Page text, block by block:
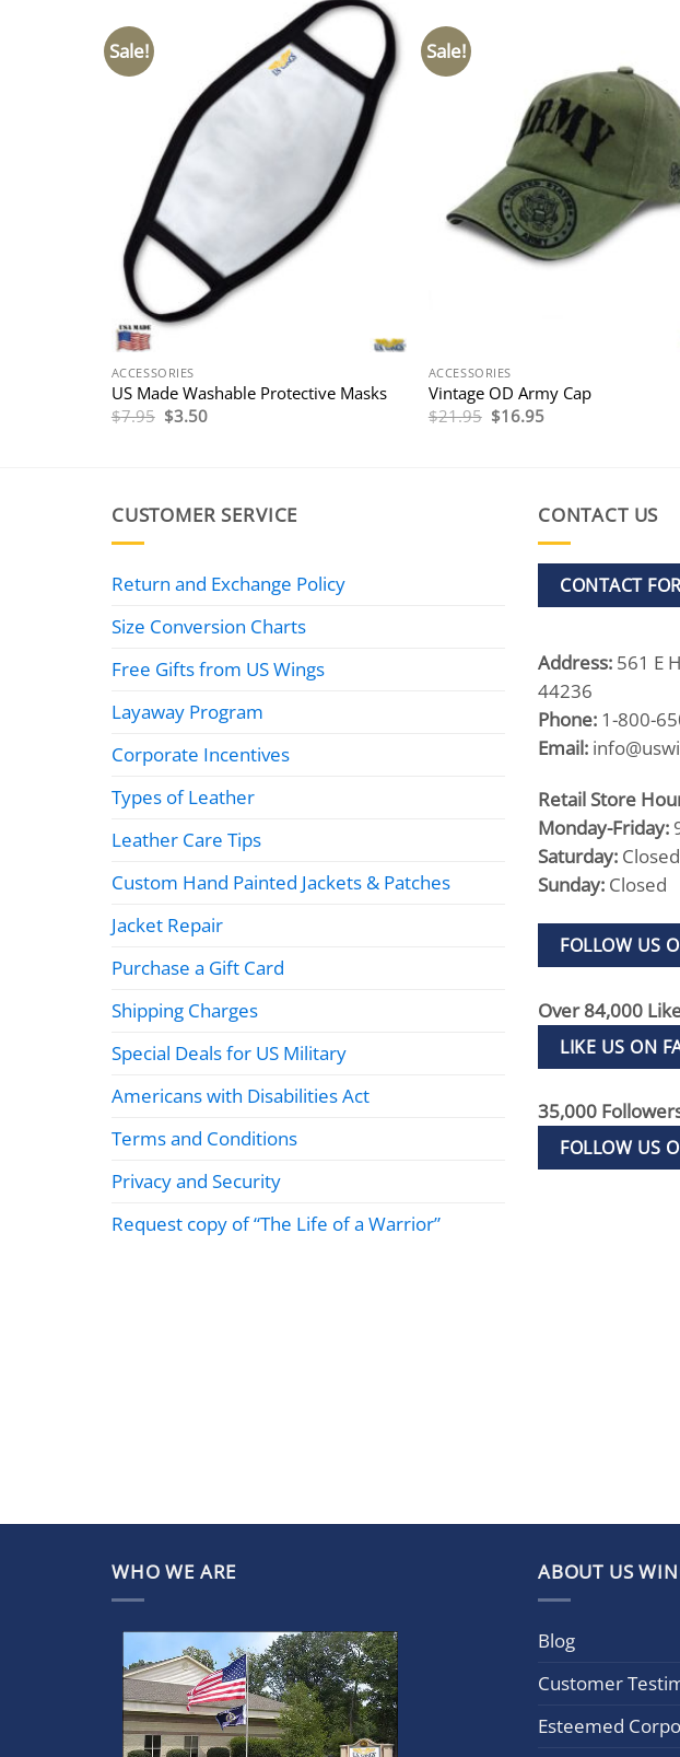
Sale!
ACCESSORIES
US Made Washable Protective Masks
$7.95 Original
price
$3.50Current
Sale!
ACCESSORIES
Vintage OD Army Cap
$21.95 Original
price
$16.95Current
CUSTOMER SERVICE
Return and Exchange Policy
Size Conversion Charts
Free Gifts from US Wings
Layaway Program
Corporate Incentives
Types of Leather
Leather Care Tips
Custom Hand Painted Jackets & Patches
Jacket Repair
Purchase a Gift Card
Shipping Charges
Special Deals for US Military
Americans with Disabilities Act
Terms and Conditions
Privacy and Security
Request copy of “The Life of a Warrior”
CONTACT US
CONTACT
Address: 561 E
44236
Phone: 1-800-
Email:
Retail Store
Monday-Friday:
Saturday: Closed
Sunday: Closed
FOLLOW US
Over 84,000
LIKE US ON
35,000
FOLLOW US
WHO WE ARE ABOUT US
Blog
Customer
Esteemed